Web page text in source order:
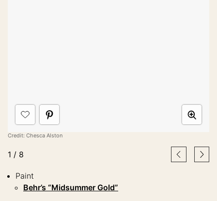
Credit: Chesca Alston
1 / 8
Paint
Behr’s “Midsummer Gold”